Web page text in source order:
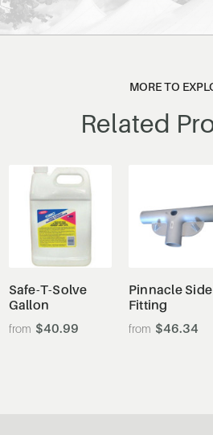
MORE TO
Related
Safe-T-Solve
Gallon
$40.99
Pinnacle
Fitting
$46.34